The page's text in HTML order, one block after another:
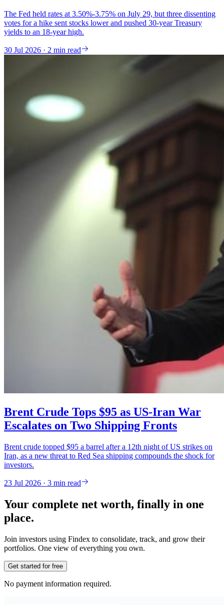
The Fed held rates at 3.50%-3.75% on July 29, but three dissenting
votes for a hike sent stocks lower and pushed 30-year Treasury
yields to an 18-year high.
30 Jul 2026 · 2 min read
Brent Crude Tops $95 as US-Iran War
Escalates on Two Shipping Fronts
Brent crude topped $95 a barrel after a 12th night of US strikes on
Iran, as a new threat to Red Sea shipping compounds the shock for
investors.
23 Jul 2026 · 3 min read
Your complete net worth, finally in one
place.
Join investors using Findex to consolidate, track, and grow their
portfolios. One view of everything you own.
Get started for free
No payment information required.